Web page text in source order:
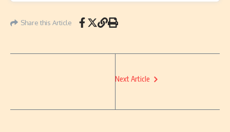
Share this Article
Next Article